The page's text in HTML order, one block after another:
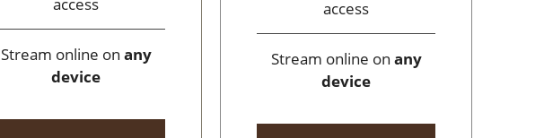
access
Stream online on any
device
access
Stream online on any
device